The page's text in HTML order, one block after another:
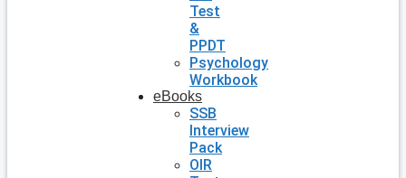
Test
&
PPDT
Psychology
Workbook
eBooks
SSB
Interview
Pack
OIR